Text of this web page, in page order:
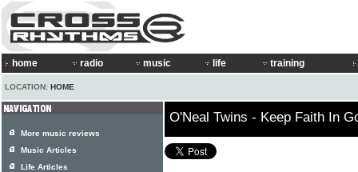
home radio music life training
LOCATION: HOME
O'Neal Twins - Keep Faith In
More music reviews
Music Articles
Life Articles